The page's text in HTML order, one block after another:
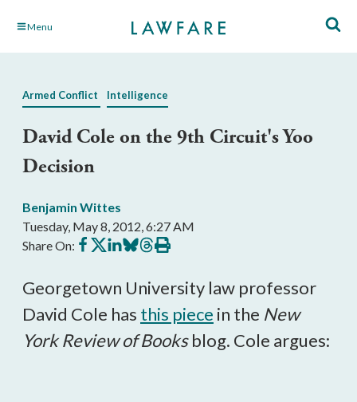
Skip Menu
Armed Conflict Intelligence
David Cole on the 9th Circuit's Yoo
Decision
Benjamin Wittes
Tuesday, May 8, 2012, 6:27 AM
Share On: Share
on
Share
on
Share
on
Share
on
Share
on
Print
this
Georgetown University law professor
David Cole has this piece in the New
York Review of Booksblog. Cole argues: